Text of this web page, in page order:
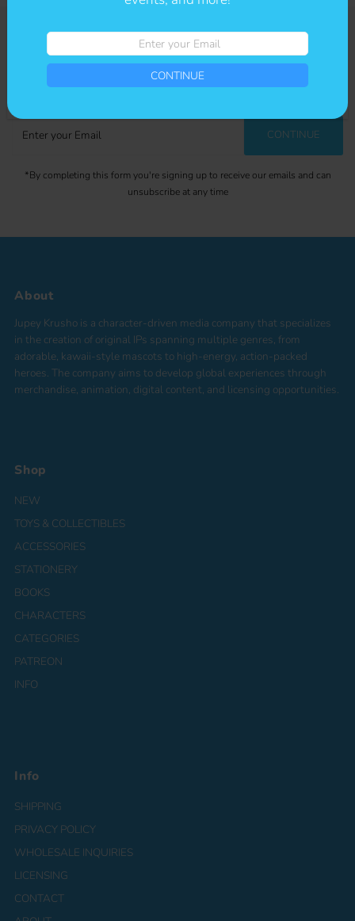
Get The Scoop
Sign-up for our newsletter to stay up to date on sales and events.
Enter
your
CONTINUE
*By completing this form you're signing up to receive our emails and can
unsubscribe at any time
About
Jupey Krusho is a character-driven media company that specializes
in the creation of original IPs spanning multiple genres, from
adorable, kawaii-style mascots to high-energy, action-packed
heroes. The company aims to develop global experiences through
merchandise, animation, digital content, and licensing opportunities.
Shop
NEW
TOYS & COLLECTIBLES
ACCESSORIES
STATIONERY
BOOKS
CHARACTERS
CATEGORIES
PATREON
INFO
Info
SHIPPING
PRIVACY POLICY
WHOLESALE INQUIRIES
LICENSING
CONTACT
Enter
your
CONTINUE